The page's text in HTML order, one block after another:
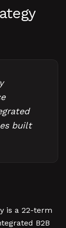
built
is a 22-term
B2B